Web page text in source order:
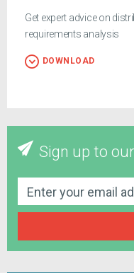
Get expert advice on
requirements analysis
DOWNLOAD
Sign up to